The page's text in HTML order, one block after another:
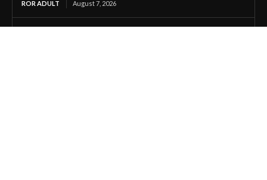
ROR ADULT August 7, 2026